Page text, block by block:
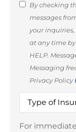
SMS
Consent
(Optional)
By checking
messages
your inquiries,
at any time by
HELP.
Messaging
Privacy Policy
Type
Insurance*
For